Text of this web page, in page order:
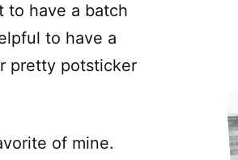
to have a batch
to have a
pretty potsticker
of mine.